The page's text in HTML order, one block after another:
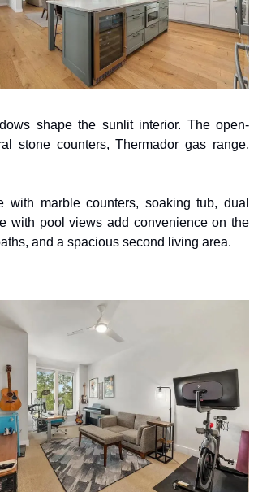
shape the sunlit interior. The open-
stone counters, Thermador gas range,
marble counters, soaking tub, dual
with pool views add convenience on the
and a spacious second living area.